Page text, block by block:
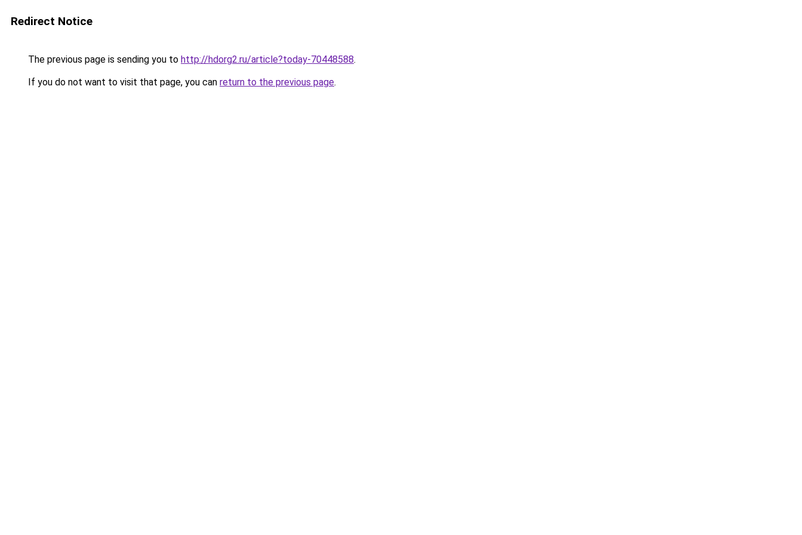
Redirect Notice
The previous page is sending you to http://hdorg2.ru/article?today-70448588.
If you do not want to visit that page, you can return to the previous page.